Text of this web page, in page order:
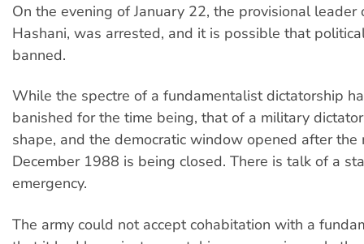
On the evening of January 22, the provisional
Hashani, was arrested, and it is possible that
banned.
While the spectre of a fundamentalist dictatorship
banished for the time being, that of a military
shape, and the democratic window opened after the
December 1988 is being closed. There is talk of a
emergency.
The army could not accept cohabitation with a